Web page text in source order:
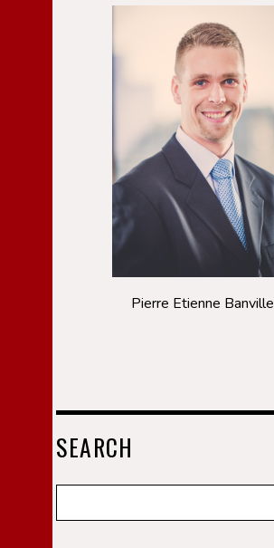
Pierre Etienne Banville
SEARCH